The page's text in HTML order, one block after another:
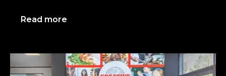
Read more